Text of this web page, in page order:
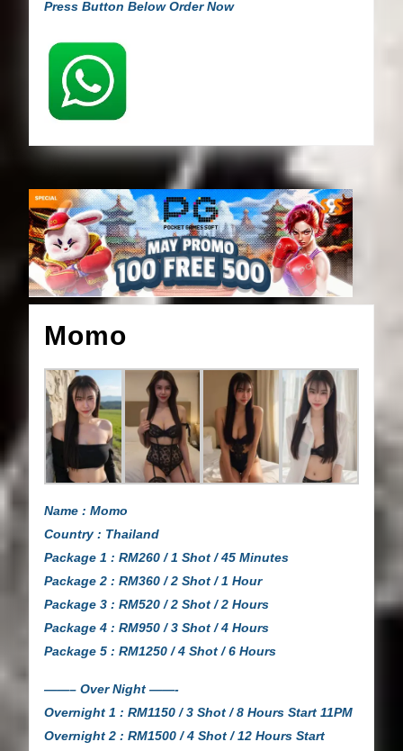
Press Button Below Order Now
Momo
Name : Momo
Country : Thailand
Package 1 : RM260 / 1 Shot / 45 Minutes
Package 2 : RM360 / 2 Shot / 1 Hour
Package 3 : RM520 / 2 Shot / 2 Hours
Package 4 : RM950 / 3 Shot / 4 Hours
Package 5 : RM1250 / 4 Shot / 6 Hours
——– Over Night ——-
Overnight 1 : RM1150 / 3 Shot / 8 Hours Start 11PM
Overnight 2 : RM1500 / 4 Shot / 12 Hours Start